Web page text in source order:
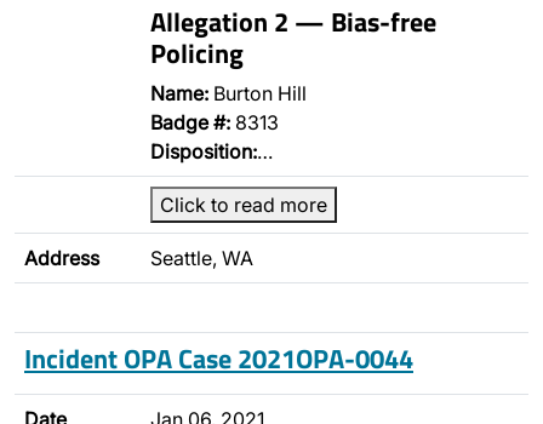
Allegation 2 — Bias-free
Policing
Name: Burton Hill
Badge #: 8313
Disposition:…
Click to read more
Address Seattle, WA
Incident OPA Case 2021OPA-0044
Date Jan 06, 2021